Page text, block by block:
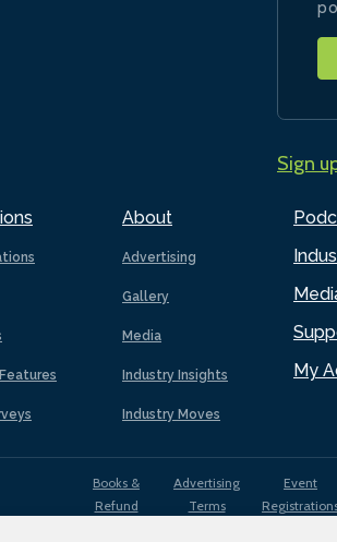
About
Advertising
Gallery
Media
Industry Insights
Industry Moves
My
Sign
Books &
Refund
Advertising
Terms
Event